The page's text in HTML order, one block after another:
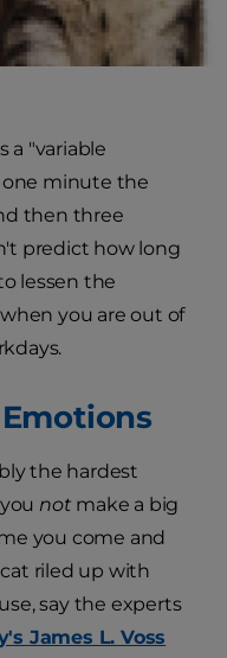
it doesn't
long stretches of
a "variable
one minute the
then three
predict how long
lessen the
you are out of
the hardest
not make a big
you come and
riled up with
say the experts
James L. Voss